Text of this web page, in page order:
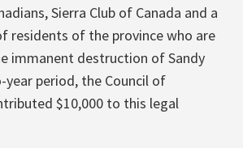
Sierra Club of Canada and a
residents of the province who are
immanent destruction of Sandy
year period, the Council of
$10,000 to this legal